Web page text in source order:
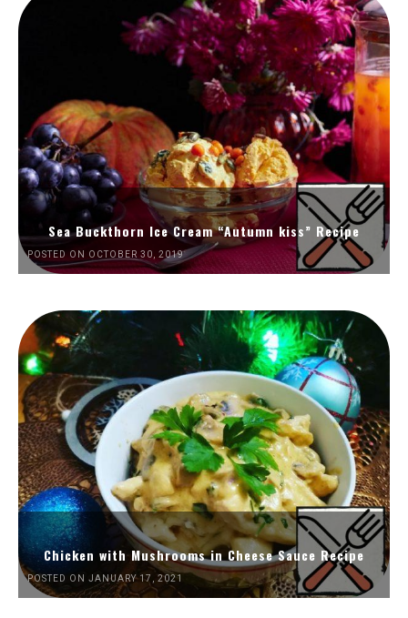
Sea Buckthorn Ice Cream “Autumn kiss” Recipe
POSTED ON OCTOBER 30, 2019
Chicken with Mushrooms in Cheese Sauce Recipe
POSTED ON JANUARY 17, 2021